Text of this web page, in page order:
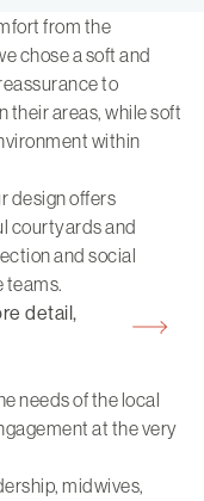
from the
chose a soft and
to
their areas, while soft
within
design offers
courtyards and
and social
teams.
detail,
needs of the local
at the very
midwives,